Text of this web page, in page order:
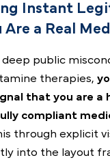
Instant
Are a Real
deep public
therapies,
that you are a
compliant
through explicit
into the layout